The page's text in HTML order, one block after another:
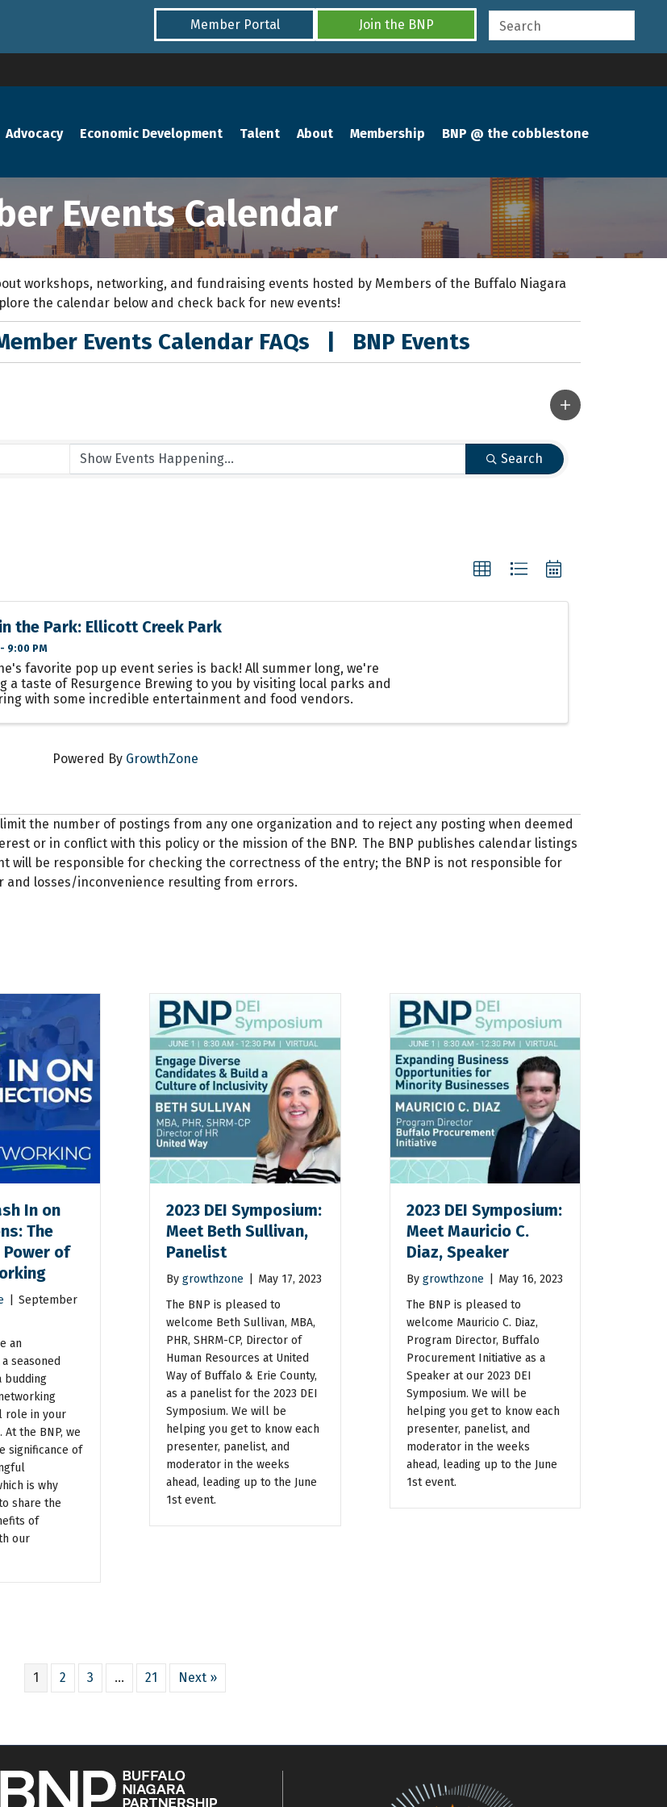
Member Portal Join the BNP
Advocacy Economic Development Talent About Membership BNP @ the cobblestone
Events Calendar
workshops, networking, and fundraising events hosted by Members of the Buffalo Niagara
the calendar below and check back for new events!
Events Calendar FAQs BNP Events
Search
the Park: Ellicott Creek Park
9:00 PM
favorite pop up event series is back! All summer long, we're
a taste of Resurgence Brewing to you by visiting local parks and
with some incredible entertainment and food vendors.
Powered By GrowthZone
the number of postings from any one organization and to reject any posting when deemed
or in conflict with this policy or the mission of the BNP. The BNP publishes calendar listings
will be responsible for checking the correctness of the entry; the BNP is not responsible for
and losses/inconvenience resulting from errors.
In on
The
of
September
an
seasoned
budding
role in your
the BNP, we
significance of
is why
share the
of
our
2023 DEI Symposium:
Meet Beth Sullivan,
Panelist
By growthzone
May 17, 2023
The BNP is pleased to
welcome Beth Sullivan, MBA,
PHR, SHRM-CP, Director of
Human Resources at United
Way of Buffalo & Erie County,
as a panelist for the 2023 DEI
Symposium. We will be
helping you get to know each
presenter, panelist, and
moderator in the weeks
ahead, leading up to the June
1st event.
2023 DEI Symposium:
Meet Mauricio C.
Diaz, Speaker
By growthzone
May 16, 2023
The BNP is pleased to
welcome Mauricio C. Diaz,
Program Director, Buffalo
Procurement Initiative as a
Speaker at our 2023 DEI
Symposium. We will be
helping you get to know each
presenter, panelist, and
moderator in the weeks
ahead, leading up to the June
1st event.
1 2 3 … 21 Next »